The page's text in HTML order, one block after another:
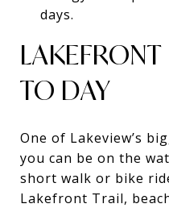
days.
TO DAY
One of Lakeview’s
you can be on the
short walk or bike
Lakefront Trail,